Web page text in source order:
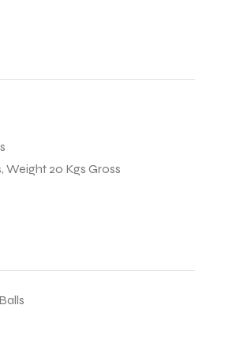
Weight 20 Kgs Gross